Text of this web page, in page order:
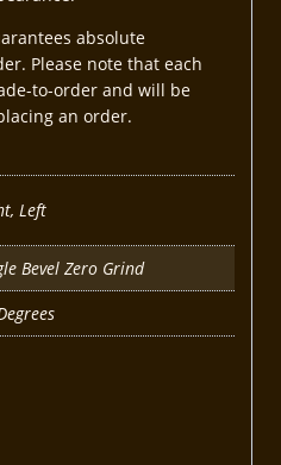
absolute
Please note that each
to-order and will be
an order.
Left
Bevel Zero Grind